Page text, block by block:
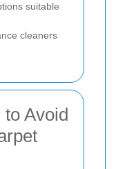
suitable
cleaners
Avoid